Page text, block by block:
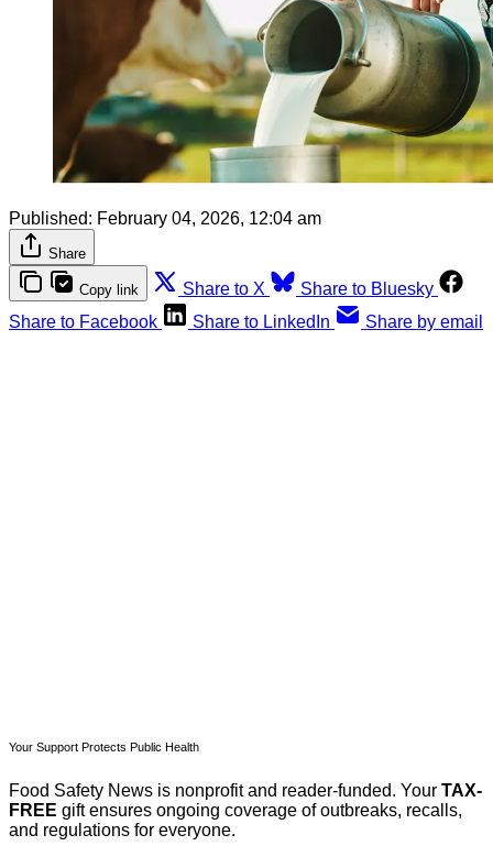
Published: February 04, 2026, 12:04 am
Share
Copy link Share to X
Share to Bluesky
Share to Facebook
Share to LinkedIn Share by email
Your Support Protects Public Health
Food Safety News is nonprofit and reader-funded. Your TAX-
FREE gift ensures ongoing coverage of outbreaks, recalls,
and regulations for everyone.